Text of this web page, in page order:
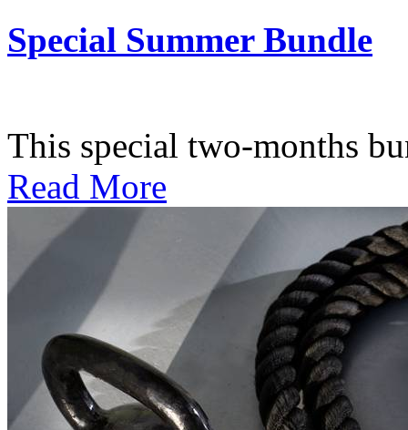
Special Summer Bundle
This special two-months
Read More